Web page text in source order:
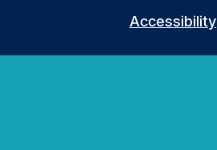
Accessibility